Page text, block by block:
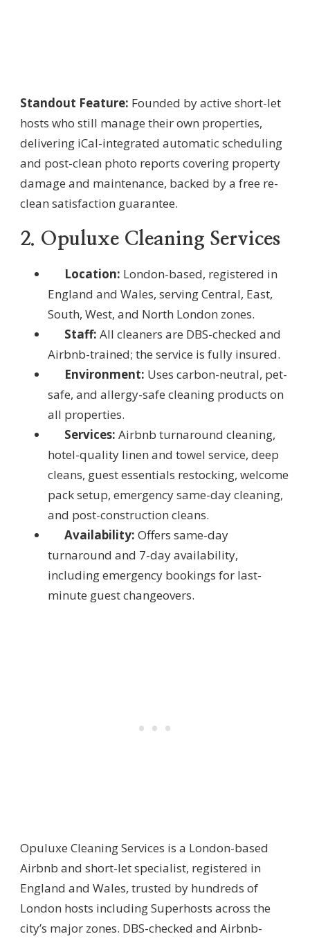
Standout Feature: Founded by active short-let
hosts who still manage their own properties,
delivering iCal-integrated automatic scheduling
and post-clean photo reports covering property
damage and maintenance, backed by a free re-
clean satisfaction guarantee.
2. Opuluxe Cleaning Services
Location: London-based, registered in
England and Wales, serving Central, East,
South, West, and North London zones.
Staff: All cleaners are DBS-checked and
Airbnb-trained; the service is fully insured.
Environment: Uses carbon-neutral, pet-
safe, and allergy-safe cleaning products on
all properties.
Services: Airbnb turnaround cleaning,
hotel-quality linen and towel service, deep
cleans, guest essentials restocking, welcome
pack setup, emergency same-day cleaning,
and post-construction cleans.
Availability: Offers same-day
turnaround and 7-day availability,
including emergency bookings for last-
minute guest changeovers.
Opuluxe Cleaning Services is a London-based
Airbnb and short-let specialist, registered in
England and Wales, trusted by hundreds of
London hosts including Superhosts across the
city’s major zones. DBS-checked and Airbnb-